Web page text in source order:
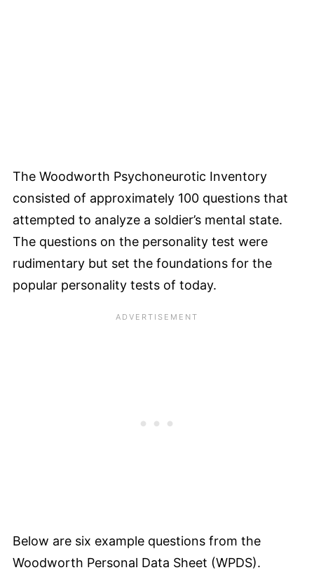
The Woodworth Psychoneurotic Inventory
consisted of approximately 100 questions that
attempted to analyze a soldier’s mental state.
The questions on the personality test were
rudimentary but set the foundations for the
popular personality tests of today.
Below are six example questions from the
Woodworth Personal Data Sheet (WPDS).